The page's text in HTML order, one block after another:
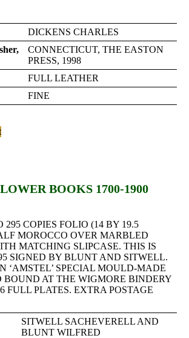
DICKENS CHARLES
CONNECTICUT, THE EASTON
PRESS, 1998
FULL LEATHER
FINE
BOOKS 1700-1900
295 COPIES FOLIO (14 BY 19.5
MOROCCO OVER MARBLED
MATCHING SLIPCASE. THIS IS
SIGNED BY BLUNT AND SITWELL.
‘AMSTEL’ SPECIAL MOULD-MADE
BOUND AT THE WIGMORE BINDERY
FULL PLATES. EXTRA POSTAGE
SITWELL SACHEVERELL AND
BLUNT WILFRED